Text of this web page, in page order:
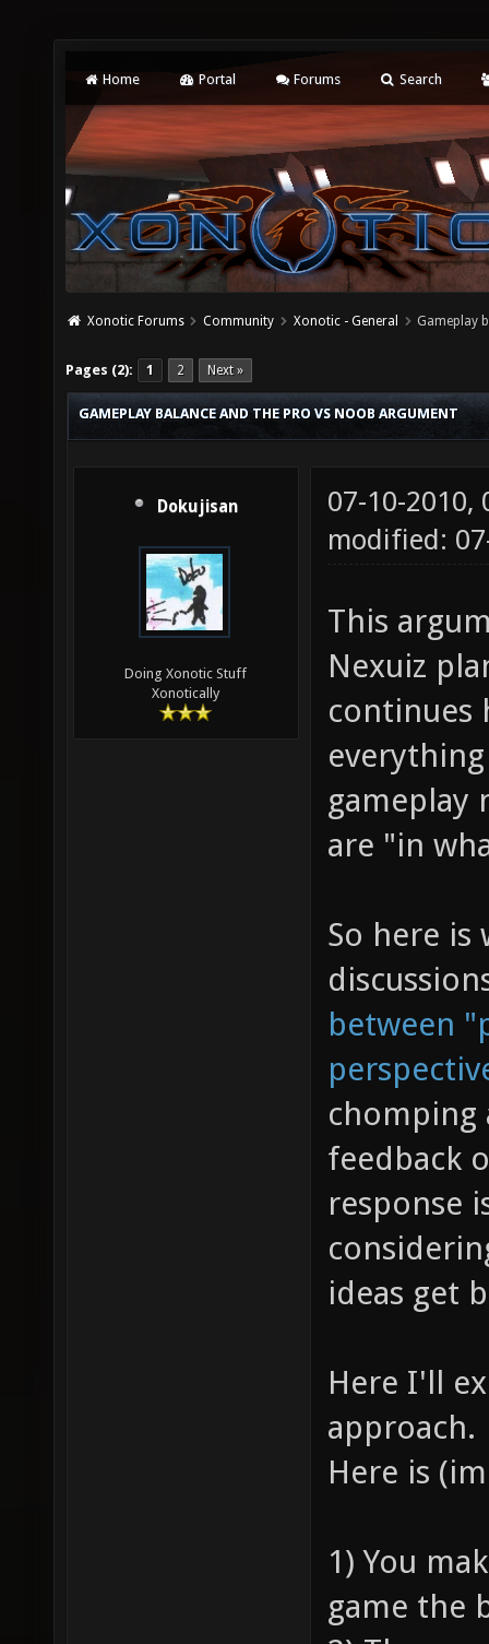
Home Portal Forums Search
Xonotic Forums Community Xonotic - General Gameplay
Pages (2): 1 2 Next »
GAMEPLAY BALANCE AND THE PRO VS NOOB ARGUMENT
Dokujisan
Doing Xonotic Stuff
Xonotically
07-10-2010,
modified:
This
Nexuiz
continues
gameplay
are "in
So here is
between
chomping
feedback
response
ideas get
Here I'll
approach.
Here is
1) You
game the